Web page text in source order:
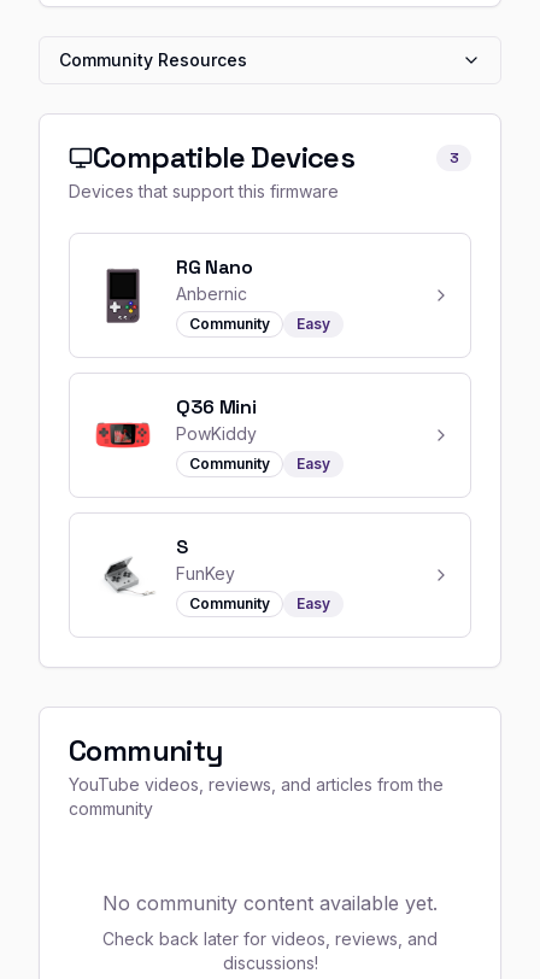
Community Resources
Compatible Devices 3
Devices that support this firmware
RG Nano
Anbernic
Community Easy
Q36 Mini
PowKiddy
Community Easy
S
FunKey
Community Easy
Community
YouTube videos, reviews, and articles from the
community
No community content available yet.
Check back later for videos, reviews, and
discussions!